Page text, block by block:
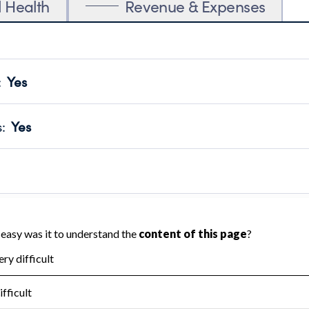
Health Revenue & Expenses
Yes
transparency and provides access to the public.
Year 2025.
: Yes
no material diversion of assets, the unauthorized
independent accountant to ensure accuracy.
Year 2025.
the handling, backing up, archiving and destruction of
Year 2025.
: No
tax forms on their website.
Year 2025.